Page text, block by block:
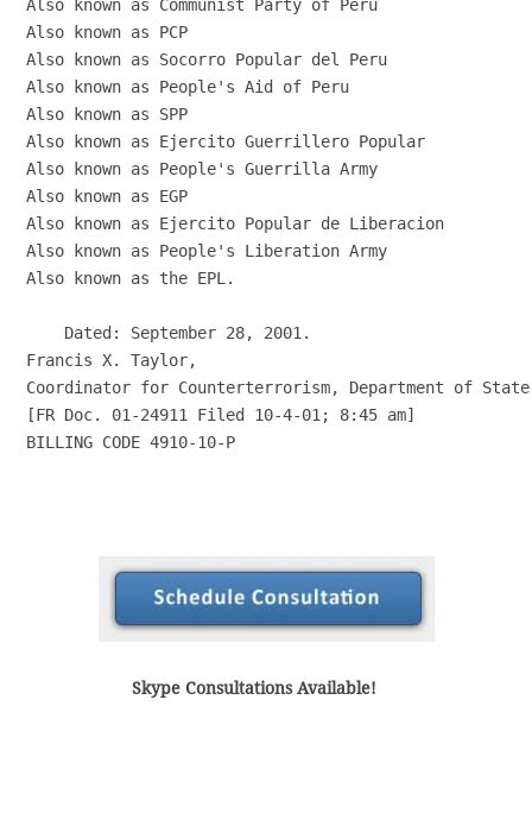
Also known as Communist Party of Peru
Also known as PCP
Also known as Socorro Popular del Peru
Also known as People's Aid of Peru
Also known as SPP
Also known as Ejercito Guerrillero Popular
Also known as People's Guerrilla Army
Also known as EGP
Also known as Ejercito Popular de Liberacion
Also known as People's Liberation Army
Also known as the EPL.
    Dated: September 28, 2001.
Francis X. Taylor,
Coordinator for Counterterrorism, Department of
[FR Doc. 01-24911 Filed 10-4-01; 8:45 am]
BILLING CODE 4910-10-P
Skype Consultations Available!